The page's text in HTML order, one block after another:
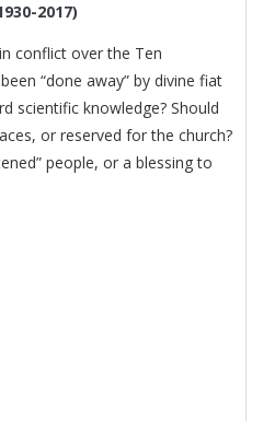
2017)
conflict over the Ten
“done away” by divine fiat
scientific knowledge? Should
or reserved for the church?
people, or a blessing to